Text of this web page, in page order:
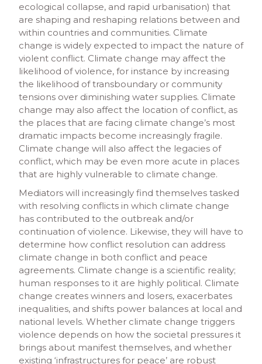
ecological collapse, and rapid urbanisation) that
are shaping and reshaping relations between and
within countries and communities. Climate
change is widely expected to impact the nature of
violent conflict. Climate change may affect the
likelihood of violence, for instance by increasing
the likelihood of transboundary or community
tensions over diminishing water supplies. Climate
change may also affect the location of conflict, as
the places that are facing climate change’s most
dramatic impacts become increasingly fragile.
Climate change will also affect the legacies of
conflict, which may be even more acute in places
that are highly vulnerable to climate change.
Mediators will increasingly find themselves tasked
with resolving conflicts in which climate change
has contributed to the outbreak and/or
continuation of violence. Likewise, they will have to
determine how conflict resolution can address
climate change in both conflict and peace
agreements. Climate change is a scientific reality;
human responses to it are highly political. Climate
change creates winners and losers, exacerbates
inequalities, and shifts power balances at local and
national levels. Whether climate change triggers
violence depends on how the societal pressures it
brings about manifest themselves, and whether
existing ‘infrastructures for peace’ are robust